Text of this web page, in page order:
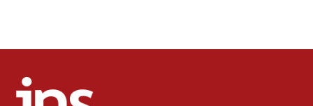
J’lem issues travel warning for Greece ahead of
anti-Israel demonstrations